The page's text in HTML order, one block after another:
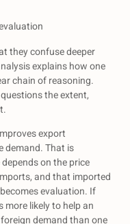
they confuse deeper
explains how one
chain of reasoning.
the extent,
export
demand. That is
on the price
and that imported
evaluation. If
likely to help an
demand than one